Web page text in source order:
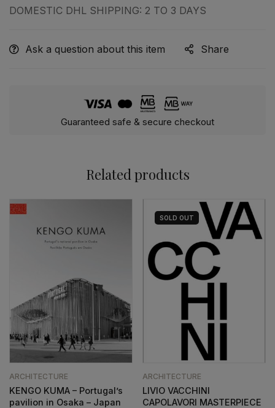
DOMESTIC DHL SHIPPING: 2 TO 3 DAYS
Ask a question about this item Share
Guaranteed safe & secure checkout
Related products
ARCHITECTURE
KENGO KUMA – Portugal’s
pavilion in Osaka – Japan
SOLD OUT
ARCHITECTURE
LIVIO VACCHINI
CAPOLAVORI MASTERPIECE